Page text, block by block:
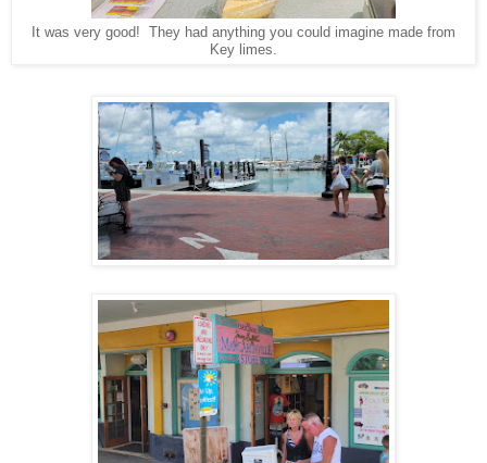
It was very good! They had anything you could imagine made from
Key limes.